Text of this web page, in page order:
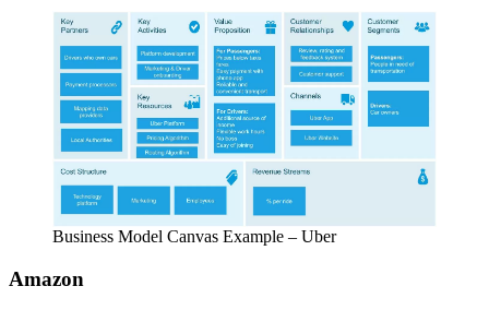
Business Model Canvas Example – Uber
Amazon